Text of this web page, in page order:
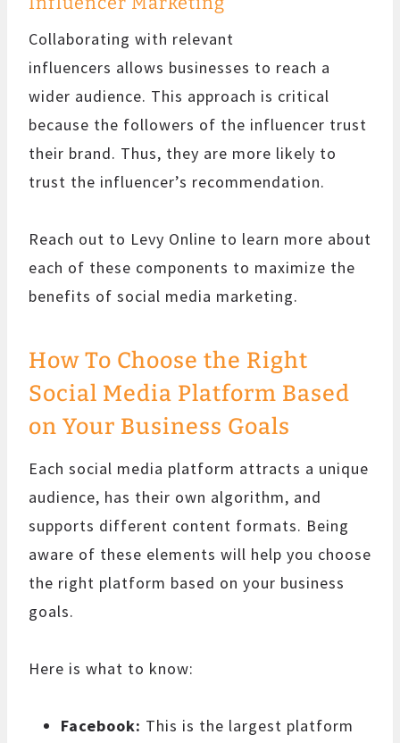
Collaborating with relevant
influencers allows businesses to reach a
wider audience. This approach is critical
because the followers of the influencer trust
their brand. Thus, they are more likely to
trust the influencer’s recommendation.
Reach out to Levy Online to learn more about
each of these components to maximize the
benefits of social media marketing.
How To Choose the Right
Social Media Platform Based
on Your Business Goals
Each social media platform attracts a unique
audience, has their own algorithm, and
supports different content formats. Being
aware of these elements will help you choose
the right platform based on your business
goals.
Here is what to know:
Facebook: This is the largest platform